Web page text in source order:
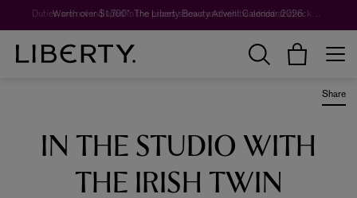
Worth over $1,700*. The Liberty Beauty Advent Calendar 2026.
Share
IN THE STUDIO WITH
THE IRISH TWIN